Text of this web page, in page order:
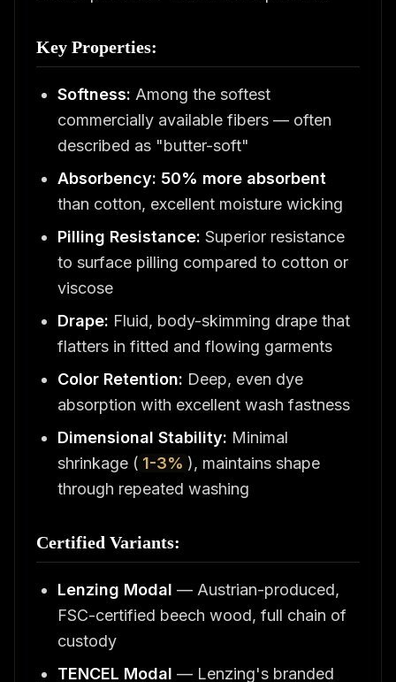
Key Properties:
Softness: Among the softest
commercially available fibers — often
described as "butter-soft"
Absorbency: 50% more absorbent
than cotton, excellent moisture wicking
Pilling Resistance: Superior resistance
to surface pilling compared to cotton or
viscose
Drape: Fluid, body-skimming drape that
flatters in fitted and flowing garments
Color Retention: Deep, even dye
absorption with excellent wash fastness
Dimensional Stability: Minimal
shrinkage ( 1-3% ), maintains shape
through repeated washing
Certified Variants:
Lenzing Modal — Austrian-produced,
FSC-certified beech wood, full chain of
custody
TENCEL Modal — Lenzing's branded